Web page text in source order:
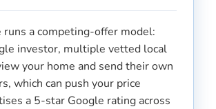
runs a competing-offer model:
investor, multiple vetted local
your home and send their own
which can push your price
a 5-star Google rating across